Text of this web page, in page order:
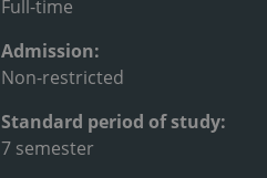
Full-time
Admission:
Non-restricted
Standard period of study:
7 semester